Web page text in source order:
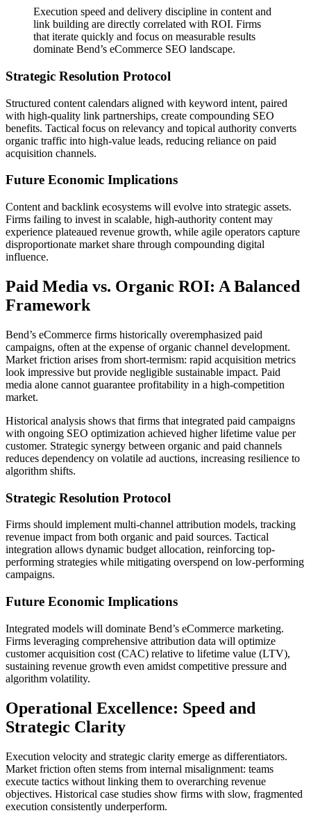
Execution speed and delivery discipline in content and
link building are directly correlated with ROI. Firms
that iterate quickly and focus on measurable results
dominate Bend’s eCommerce SEO landscape.
Strategic Resolution Protocol
Structured content calendars aligned with keyword intent, paired
with high-quality link partnerships, create compounding SEO
benefits. Tactical focus on relevancy and topical authority converts
organic traffic into high-value leads, reducing reliance on paid
acquisition channels.
Future Economic Implications
Content and backlink ecosystems will evolve into strategic assets.
Firms failing to invest in scalable, high-authority content may
experience plateaued revenue growth, while agile operators capture
disproportionate market share through compounding digital
influence.
Paid Media vs. Organic ROI: A Balanced
Framework
Bend’s eCommerce firms historically overemphasized paid
campaigns, often at the expense of organic channel development.
Market friction arises from short-termism: rapid acquisition metrics
look impressive but provide negligible sustainable impact. Paid
media alone cannot guarantee profitability in a high-competition
market.
Historical analysis shows that firms that integrated paid campaigns
with ongoing SEO optimization achieved higher lifetime value per
customer. Strategic synergy between organic and paid channels
reduces dependency on volatile ad auctions, increasing resilience to
algorithm shifts.
Strategic Resolution Protocol
Firms should implement multi-channel attribution models, tracking
revenue impact from both organic and paid sources. Tactical
integration allows dynamic budget allocation, reinforcing top-
performing strategies while mitigating overspend on low-performing
campaigns.
Future Economic Implications
Integrated models will dominate Bend’s eCommerce marketing.
Firms leveraging comprehensive attribution data will optimize
customer acquisition cost (CAC) relative to lifetime value (LTV),
sustaining revenue growth even amidst competitive pressure and
algorithm volatility.
Operational Excellence: Speed and
Strategic Clarity
Execution velocity and strategic clarity emerge as differentiators.
Market friction often stems from internal misalignment: teams
execute tactics without linking them to overarching revenue
objectives. Historical case studies show firms with slow, fragmented
execution consistently underperform.